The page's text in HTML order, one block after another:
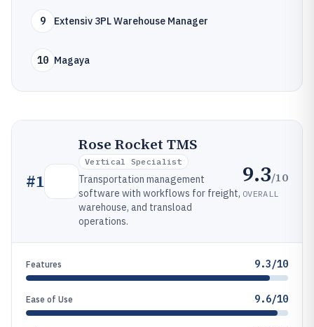
9 Extensiv 3PL Warehouse Manager
10 Magaya
#1
Rose Rocket TMS
Vertical Specialist
Transportation management
software with workflows for freight,
warehouse, and transload
operations.
9.3/10
OVERALL
Features 9.3/10
Ease of Use 9.6/10